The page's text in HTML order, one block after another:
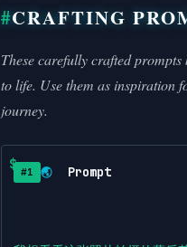
CRAFTING
These carefully crafted
to life. Use them as inspiration
journey.
#1 🌏 Prompt